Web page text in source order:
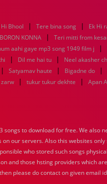
Hi Bhool | Tere bina song | Ek Hi
KONNA | Teri mitti from
aahi gaye mp3 song 1949 film j |
| Dil me hai tu | Neel akasher
| Satyamav haute | Bigadne do |
zarw | tukur tukur dekhte | Apan
to download for free. We also
our servers. Also this websites
who stored such songs
and those hsting providers which
please do contact on given email